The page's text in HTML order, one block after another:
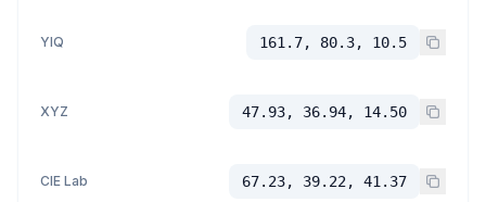
YIQ 161.7, 80.3, 10.5
XYZ 47.93, 36.94, 14.50
CIE Lab 67.23, 39.22, 41.37